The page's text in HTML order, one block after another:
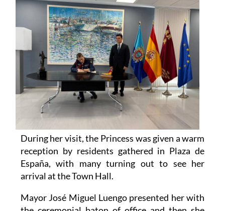
During her visit, the Princess was given a warm
reception by residents gathered in Plaza de
España, with many turning out to see her
arrival at the Town Hall.
Mayor José Miguel Luengo presented her with
walked through the entrance of the building,